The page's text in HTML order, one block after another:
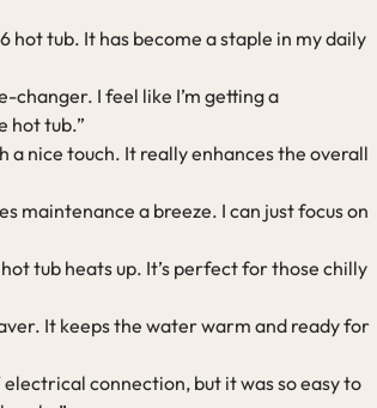
hot tub. It has become a staple in my daily
changer. I feel like I’m getting a
hot tub.”
a nice touch. It really enhances the overall
maintenance a breeze. I can just focus on
tub heats up. It’s perfect for those chilly
It keeps the water warm and ready for
connection, but it was so easy to